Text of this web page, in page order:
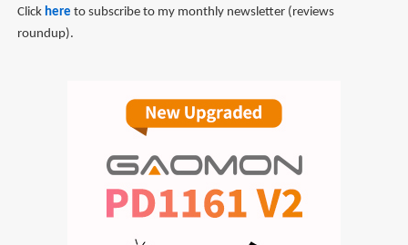
Click here to subscribe to my monthly newsletter (reviews
roundup).